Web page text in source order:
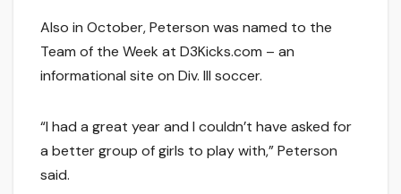
Also in October, Peterson was named to the
Team of the Week at D3Kicks.com – an
informational site on Div. III soccer.
“I had a great year and I couldn’t have asked for
a better group of girls to play with,” Peterson
said.